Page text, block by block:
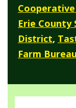
Erie County
District,
Farm Bureau